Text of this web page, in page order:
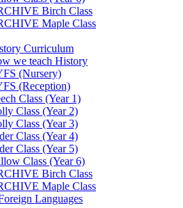
Birch Class
Maple Class
Curriculum
we teach History
(Nursery)
(Reception)
Class (Year 1)
Class (Year 2)
Class (Year 3)
Class (Year 4)
Class (Year 5)
Class (Year 6)
Birch Class
Maple Class
Languages